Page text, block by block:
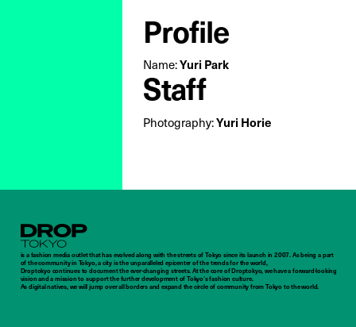
Profile
Name:Yuri Park
Staff
Photography:Yuri Horie
Droptokyo
is a fashion media outlet that has evolved along with the streets of Tokyo since its launch in 2007. As being a part
of the community in Tokyo, a city is the unparalleled epicenter of the trends for the world,
Droptokyo continues to document the ever-changing streets. At the core of Droptokyo, we have a forward-looking
vision and a mission to support the further development of Tokyo’s fashion culture.
As digital natives, we will jump over all borders and expand the circle of community from Tokyo to the world.